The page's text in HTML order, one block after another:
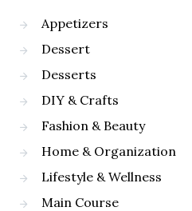
Appetizers
Dessert
Desserts
DIY & Crafts
Fashion & Beauty
Home & Organization
Lifestyle & Wellness
Main Course